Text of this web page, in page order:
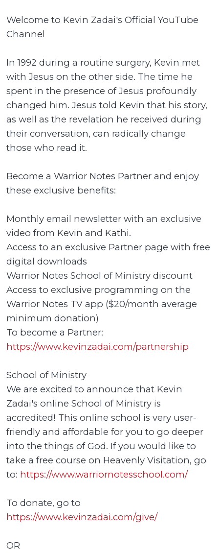
Welcome to Kevin Zadai's Official YouTube
Channel
In 1992 during a routine surgery, Kevin met
with Jesus on the other side. The time he
spent in the presence of Jesus profoundly
changed him. Jesus told Kevin that his story,
as well as the revelation he received during
their conversation, can radically change
those who read it.
Become a Warrior Notes Partner and enjoy
these exclusive benefits:
Monthly email newsletter with an exclusive
video from Kevin and Kathi.
Access to an exclusive Partner page with free
digital downloads
Warrior Notes School of Ministry discount
Access to exclusive programming on the
Warrior Notes TV app ($20/month average
minimum donation)
To become a Partner:
https://www.kevinzadai.com/partnership
School of Ministry
We are excited to announce that Kevin
Zadai's online School of Ministry is
accredited! This online school is very user-
friendly and affordable for you to go deeper
into the things of God. If you would like to
take a free course on Heavenly Visitation, go
to: https://www.warriornotesschool.com/
To donate, go to
https://www.kevinzadai.com/give/
OR